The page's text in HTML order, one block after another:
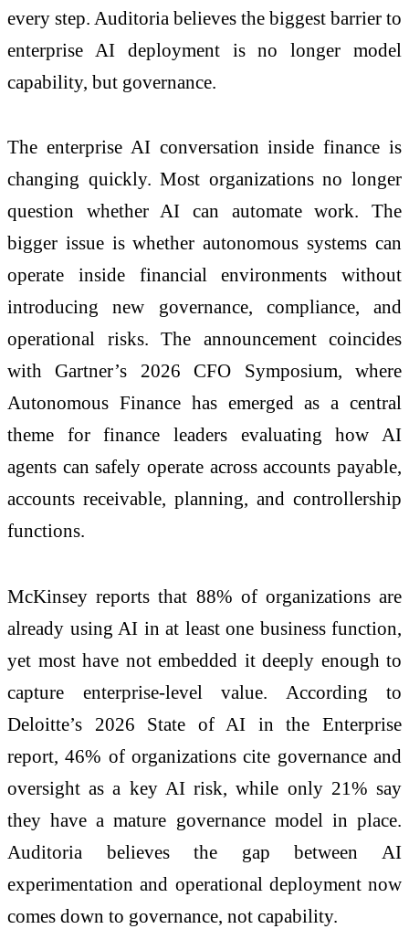
every step. Auditoria believes the biggest barrier to
enterprise AI deployment is no longer model
capability, but governance.
The enterprise AI conversation inside finance is
changing quickly. Most organizations no longer
question whether AI can automate work. The
bigger issue is whether autonomous systems can
operate inside financial environments without
introducing new governance, compliance, and
operational risks. The announcement coincides
with Gartner’s 2026 CFO Symposium, where
Autonomous Finance has emerged as a central
theme for finance leaders evaluating how AI
agents can safely operate across accounts payable,
accounts receivable, planning, and controllership
functions.
McKinsey reports that 88% of organizations are
already using AI in at least one business function,
yet most have not embedded it deeply enough to
capture enterprise-level value. According to
Deloitte’s 2026 State of AI in the Enterprise
report, 46% of organizations cite governance and
oversight as a key AI risk, while only 21% say
they have a mature governance model in place.
Auditoria believes the gap between AI
experimentation and operational deployment now
comes down to governance, not capability.